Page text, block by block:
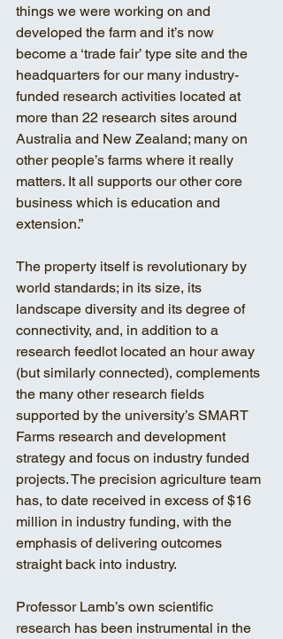
things we were working on and
developed the farm and it’s now
become a ‘trade fair’ type site and the
headquarters for our many industry-
funded research activities located at
more than 22 research sites around
Australia and New Zealand; many on
other people’s farms where it really
matters. It all supports our other core
business which is education and
extension.”
The property itself is revolutionary by
world standards; in its size, its
landscape diversity and its degree of
connectivity, and, in addition to a
research feedlot located an hour away
(but similarly connected), complements
the many other research fields
supported by the university’s SMART
Farms research and development
strategy and focus on industry funded
projects. The precision agriculture team
has, to date received in excess of $16
million in industry funding, with the
emphasis of delivering outcomes
straight back into industry.
Professor Lamb’s own scientific
research has been instrumental in the